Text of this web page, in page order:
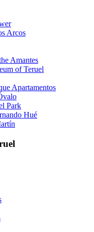
Arcos
Amantes
of Teruel
Apartamentos
Park
Hué